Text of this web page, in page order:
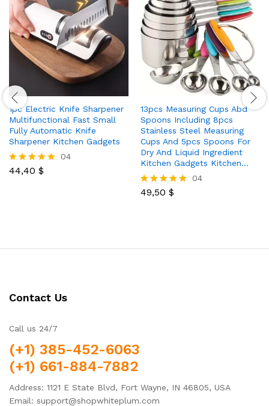
1pc Electric Knife Sharpener
Multifunctional Fast Small
Fully Automatic Knife
Sharpener Kitchen Gadgets
Rated
04
44,40 $
13pcs Measuring Cups Abd
Spoons Including 8pcs
Stainless Steel Measuring
Cups And 5pcs Spoons For
Dry And Liquid Ingredient
Kitchen Gadgets Kitchen…
Rated
04
49,50 $
Contact Us
Call us 24/7
(+1) 385-452-6063
(+1) 661-884-7882
Address: 1121 E State Blvd, Fort Wayne, IN 46805, USA
Email: support@shopwhiteplum.com